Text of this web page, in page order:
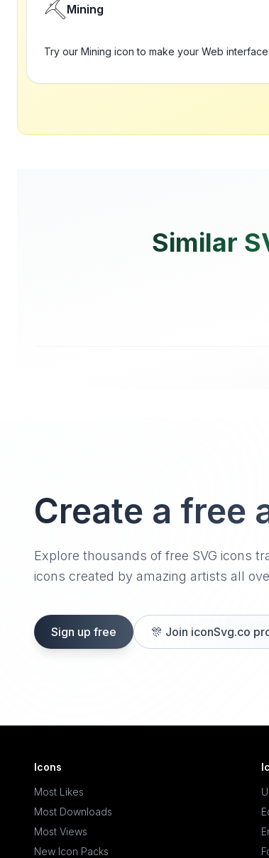
Mining
Try our Mining icon to make your Web
Similar
Create a free
Explore thousands of free SVG icons
icons created by amazing artists all
Sign up free 🎊 Join iconSvg.co
Icons
Most Likes
Most Downloads
Most Views
New Icon Packs